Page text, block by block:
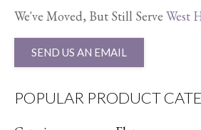
We've Moved, But Still Serve West
SEND US AN EMAIL
POPULAR PRODUCT